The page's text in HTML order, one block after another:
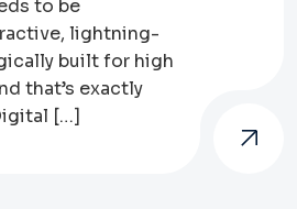
to be
lightning-
built for high
that’s exactly
[…]